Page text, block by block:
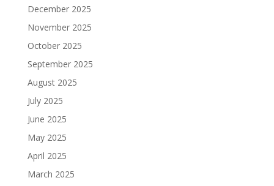
December 2025
November 2025
October 2025
September 2025
August 2025
July 2025
June 2025
May 2025
April 2025
March 2025